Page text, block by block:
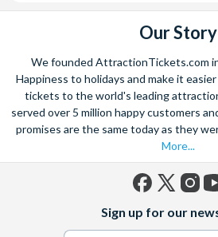
Our Story
We founded AttractionTickets.com
Happiness to holidays and make it
tickets to the world's leading
served over 5 million happy customers
promises are the same today as they
More...
(formerly
Twitter)
Sign up for our